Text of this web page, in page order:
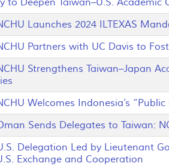
NCHU Launches 2024 ILTEXAS
NCHU Partners with UC Davis to
NCHU Strengthens Taiwan–Japan
NCHU Welcomes Indonesia’s
Oman Sends Delegates to Taiwan:
U.S. Delegation Led by Lieutenant
Exchange and Cooperation